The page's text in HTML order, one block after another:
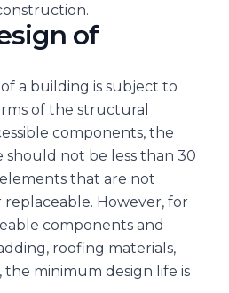
of
a building is subject to
of the structural
components, the
should not be less than 30
that are not
However, for
components and
roofing materials,
the minimum design life is